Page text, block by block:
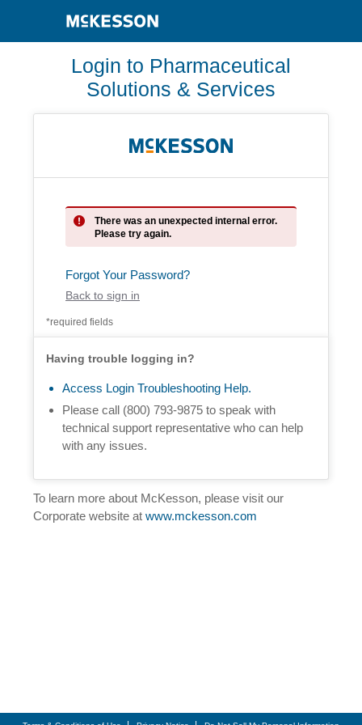
Login to Pharmaceutical
Solutions & Services
There was an unexpected internal error.
Please try again.
Forgot Your Password?
Back to sign in
*required fields
Having trouble logging in?
Access Login Troubleshooting Help.
Please call (800) 793-9875 to speak with
technical support representative who can help
with any issues.
To learn more about McKesson, please visit our
Corporate website at www.mckesson.com